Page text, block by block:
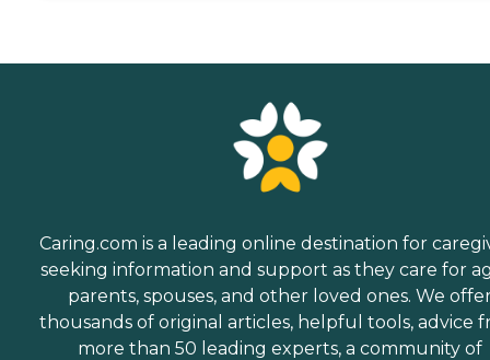
Caring.com is a leading online destination for
seeking information and support as they care for
parents, spouses, and other loved ones. We
thousands of original articles, helpful tools, advice
more than 50 leading experts, a community of